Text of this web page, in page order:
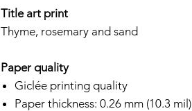
Title art print
Thyme, rosemary and sand
Paper quality
Giclée printing quality
Paper thickness: 0.26 mm (10.3 mil)